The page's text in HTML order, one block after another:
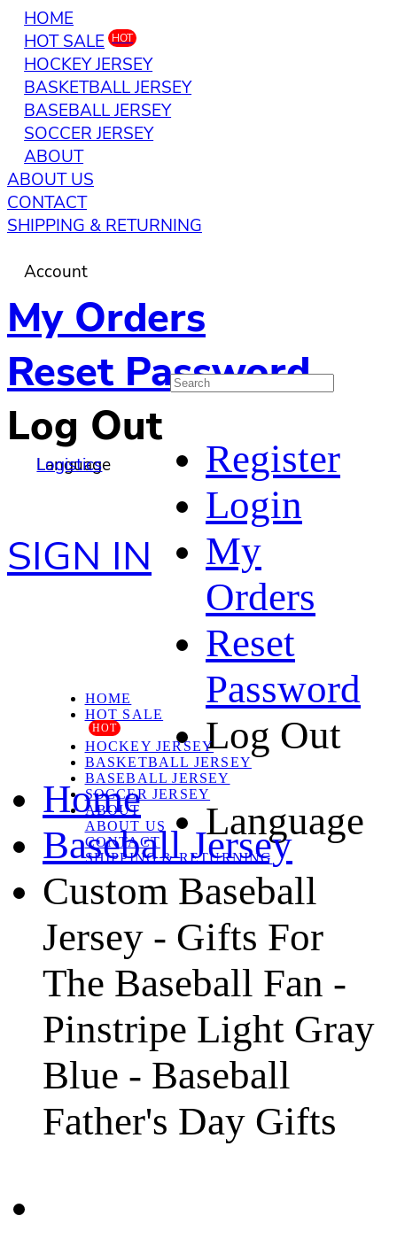
HOME
HOT SALE HOT
HOCKEY JERSEY
BASKETBALL JERSEY
BASEBALL JERSEY
SOCCER JERSEY
ABOUT
ABOUT US
CONTACT
SHIPPING & RETURNING
Account
My Orders
Reset Password
Log Out
Language
Logistics
SIGN IN
Register
Login
My
Orders
Reset
Password
Log Out
Language
HOME
HOT SALE
HOT
HOCKEY JERSEY
BASKETBALL JERSEY
BASEBALL JERSEY
SOCCER JERSEY
ABOUT
ABOUT US
CONTACT
SHIPPING & RETURNING
Home
Baseball Jersey
Custom Baseball
Jersey - Gifts For
The Baseball Fan -
Pinstripe Light Gray
Blue - Baseball
Father's Day Gifts